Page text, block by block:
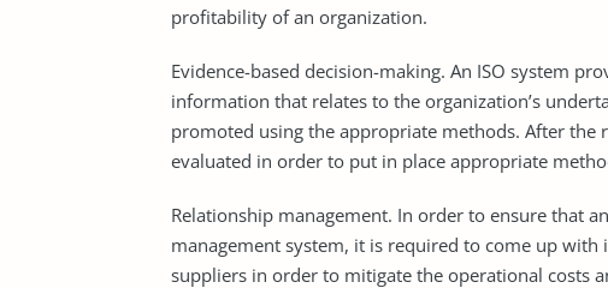
profitability of an organization.
Evidence-based decision-making. An ISO system
information that relates to the organization’s
promoted using the appropriate methods. After the
evaluated in order to put in place appropriate
Relationship management. In order to ensure that
management system, it is required to come up
suppliers in order to mitigate the operational costs